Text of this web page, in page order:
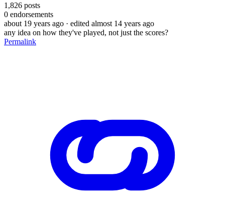
1,826 posts
0 endorsements
about 19 years ago · edited almost 14 years ago
any idea on how they've played, not just the scores?
Permalink